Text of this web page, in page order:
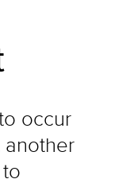
occur